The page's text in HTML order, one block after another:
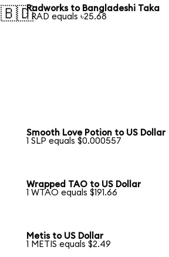
🇧🇩Radworks to Bangladeshi Taka
1 RAD equals ৳25.68
Smooth Love Potion to US Dollar
1 SLP equals $0.000557
Wrapped TAO to US Dollar
1 WTAO equals $191.66
Metis to US Dollar
1 METIS equals $2.49